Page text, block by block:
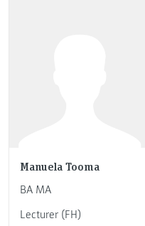
Manuela Tooma
BA MA
Lecturer (FH)